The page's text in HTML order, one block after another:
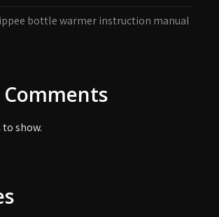
bottle warmer instruction manual
Comments
show.